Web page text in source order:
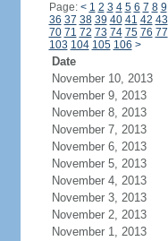
Page: < 1 2 3 4 5 6 7 8 9
36 37 38 39 40 41 42 43
70 71 72 73 74 75 76 77
103 104 105 106 >
Date
November 10, 2013
November 9, 2013
November 8, 2013
November 7, 2013
November 6, 2013
November 5, 2013
November 4, 2013
November 3, 2013
November 2, 2013
November 1, 2013